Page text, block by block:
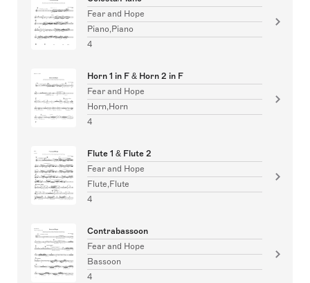
Fear and Hope
Piano,Piano
4
Horn 1 in F & Horn 2 in F
Fear and Hope
Horn,Horn
4
Flute 1 & Flute 2
Fear and Hope
Flute,Flute
4
Contrabassoon
Fear and Hope
Bassoon
4